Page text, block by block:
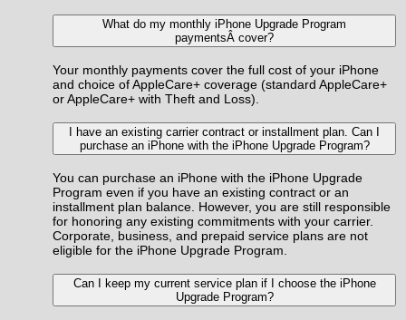
What do my monthly iPhone Upgrade Program
paymentsÂ cover?
Your monthly payments cover the full cost of your iPhone
and choice of AppleCare+ coverage (standard AppleCare+
or AppleCare+ with Theft and Loss).
I have an existing carrier contract or installment plan. Can I
purchase an iPhone with the iPhone Upgrade Program?
You can purchase an iPhone with the iPhone Upgrade
Program even if you have an existing contract or an
installment plan balance. However, you are still responsible
for honoring any existing commitments with your carrier.
Corporate, business, and prepaid service plans are not
eligible for the iPhone Upgrade Program.
Can I keep my current service plan if I choose the iPhone
Upgrade Program?